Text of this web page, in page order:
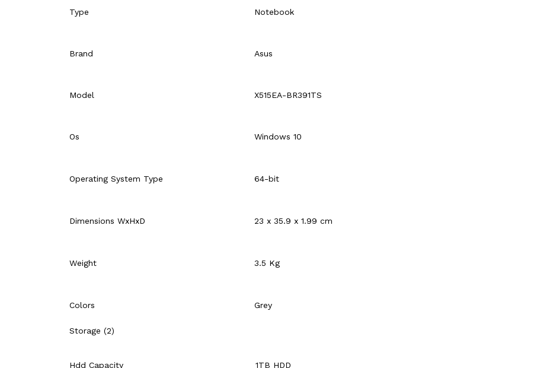
Type Notebook
Brand Asus
Model X515EA-BR391TS
Os Windows 10
Operating System Type 64-bit
Dimensions WxHxD 23 x 35.9 x 1.99 cm
Weight 3.5 Kg
Colors Grey
Storage (2)
Hdd Capacity 1TB HDD